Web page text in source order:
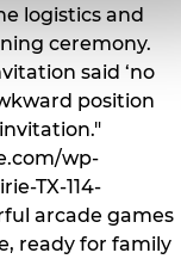
logistics and
ceremony.
said ‘no
position
wp-
TX-114-
arcade games
ready for family